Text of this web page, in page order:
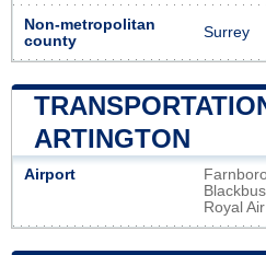
Non-metropolitan
county
Surrey
ARTINGTON
Airport
Royal